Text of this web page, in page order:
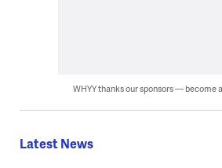
WHYY thanks our sponsors — become
Latest News